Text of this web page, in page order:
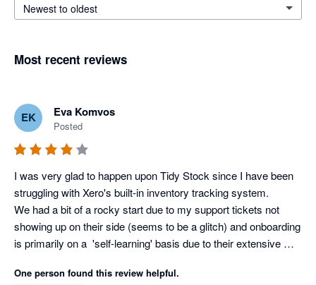
Newest to oldest
Most recent reviews
EK Eva Komvos
Posted
I was very glad to happen upon Tidy Stock since I have been
struggling with Xero's built-in inventory tracking system.
We had a bit of a rocky start due to my support tickets not
showing up on their side (seems to be a glitch) and onboarding
is primarily on a  'self-learning' basis due to their extensive
struggles, the team at Tidy jumped right in to assist in making
One person found this review helpful.